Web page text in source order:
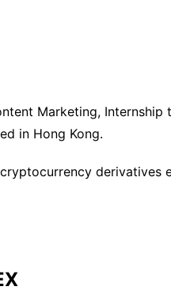
Marketing, Internship
in Hong Kong.
derivatives